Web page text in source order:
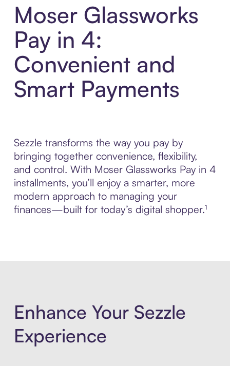
Moser Glassworks
Pay in 4:
Convenient and
Smart Payments
Sezzle transforms the way you pay by
bringing together convenience, flexibility,
and control. With Moser Glassworks Pay in 4
installments, you’ll enjoy a smarter, more
modern approach to managing your
finances—built for today’s digital shopper.¹
Enhance Your Sezzle
Experience